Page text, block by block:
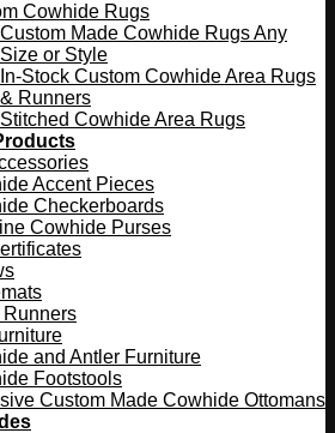
Cowhide Rugs
Custom Made Cowhide Rugs Any
Size or Style
In-Stock Custom Cowhide Area Rugs
& Runners
Stitched Cowhide Area Rugs
Accent Pieces
Checkerboards
Cowhide Purses
Runners
and Antler Furniture
Footstools
Custom Made Cowhide Ottomans